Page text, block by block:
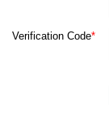
Verification Code*